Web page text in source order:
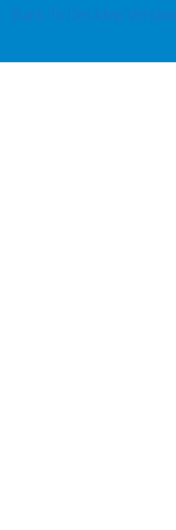
Back To Desktop Version